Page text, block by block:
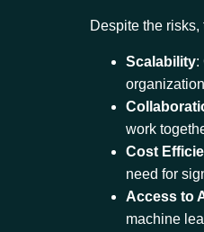
Despite the
Scalability:
work
Cost
need for
Access to
machine